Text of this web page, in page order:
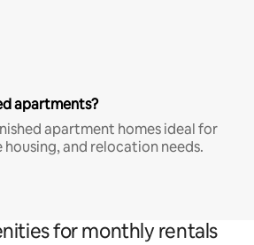
apartments?
apartment homes ideal for
and relocation needs.
for monthly rentals